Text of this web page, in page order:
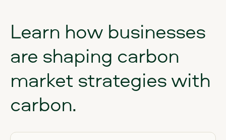
Learn how businesses
are shaping carbon
market strategieswith
carbon.